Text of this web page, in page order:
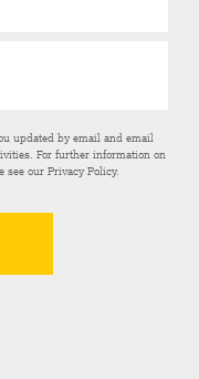
updated by email and email
For further information on
see ourPrivacy Policy.